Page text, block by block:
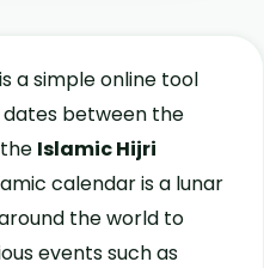
is a simple online tool
between the
Islamic Hijri
calendar is a lunar
the world to
events such as